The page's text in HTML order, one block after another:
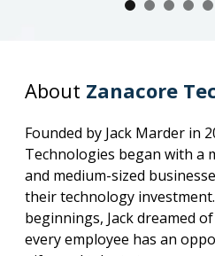
About Zanacore
Founded by Jack Marder in
Technologies began with a
and medium-sized
their technology
beginnings, Jack dreamed
every employee has an